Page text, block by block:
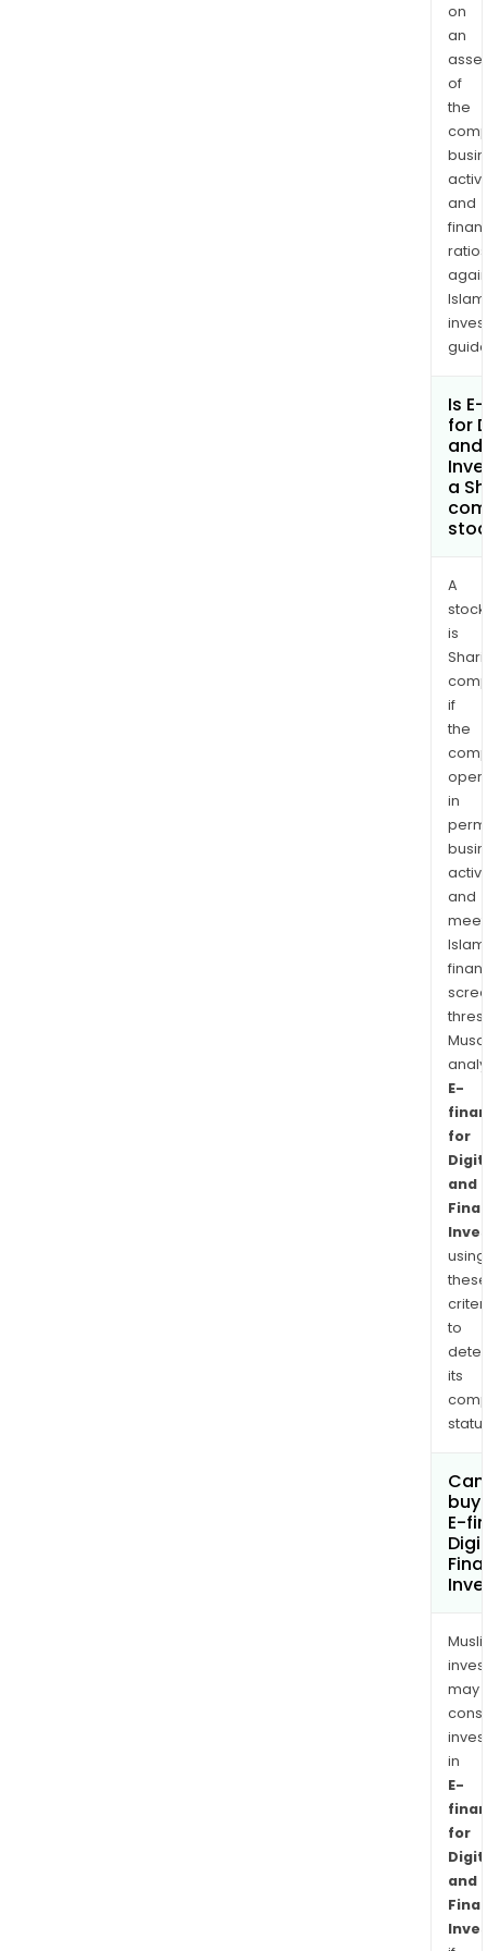
on
an
of
the
and
ratios
Is
for
and
a
A
stock
is
if
the
in
and
E-
for
and
using
these
to
its
buy
E-
may
in
E-
for
and